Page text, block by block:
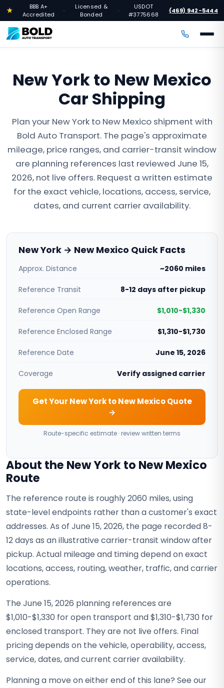
★
BBB A+
Accredited
·
Licensed &
Bonded
·
USDOT
#3775668
·(469) 942-5444
New York to New Mexico
Car Shipping
Plan your New York to New Mexico shipment with
Bold Auto Transport. The page's approximate
mileage, price ranges, and carrier-transit window
are planning references last reviewed June 15,
2026, not live offers. Request a written estimate
for the exact vehicle, locations, access, service,
dates, and current carrier availability.
New York → New Mexico Quick Facts
Approx. Distance ~2060 miles
Reference Transit 8-12 days after pickup
Reference Open Range $1,010-$1,330
Reference Enclosed Range $1,310-$1,730
Reference Date June 15, 2026
Coverage Verify assigned carrier
Get Your New York to New Mexico Quote
→
Route-specific estimate · review written terms
About the New York to New Mexico
Route
The reference route is roughly 2060 miles, using
state-level endpoints rather than a customer's exact
addresses. As of June 15, 2026, the page recorded 8-
12 days as an illustrative carrier-transit window after
pickup. Actual mileage and timing depend on exact
locations, access, routing, weather, traffic, and carrier
operations.
The June 15, 2026 planning references are
$1,010-$1,330 for open transport and $1,310-$1,730 for
enclosed transport. They are not live offers. Final
pricing depends on the vehicle, operability, access,
service, dates, and current carrier availability.
Planning a move on either end of this lane? See our